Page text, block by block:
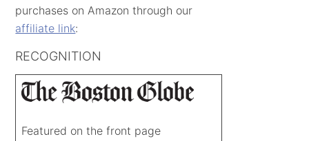
purchases on Amazon through our
affiliate link:
RECOGNITION
Featured on the front page